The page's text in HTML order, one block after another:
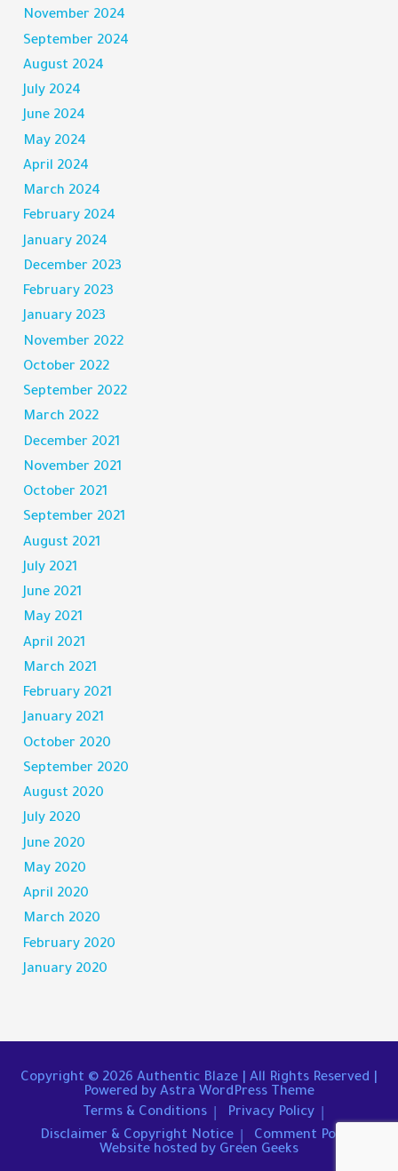
November 2024
September 2024
August 2024
July 2024
June 2024
May 2024
April 2024
March 2024
February 2024
January 2024
December 2023
February 2023
January 2023
November 2022
October 2022
September 2022
March 2022
December 2021
November 2021
October 2021
September 2021
August 2021
July 2021
June 2021
May 2021
April 2021
March 2021
February 2021
January 2021
October 2020
September 2020
August 2020
July 2020
June 2020
May 2020
April 2020
March 2020
February 2020
January 2020
Copyright © 2026 Authentic Blaze | All Rights Reserved |
Powered by Astra WordPress Theme
Terms & Conditions
Privacy Policy
Disclaimer & Copyright Notice
Comment Policy
Website hosted by Green Geeks